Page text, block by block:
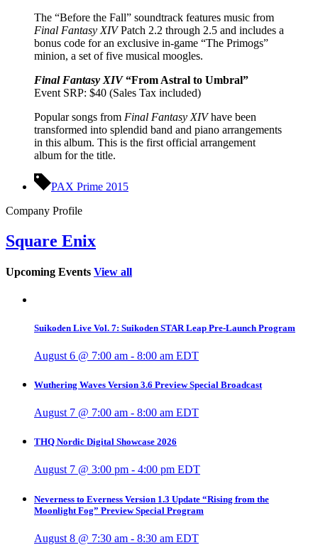
The “Before the Fall” soundtrack features music from
Final Fantasy XIVPatch 2.2 through 2.5 and includes a
bonus code for an exclusive in-game “The Primogs”
minion, a set of five musical moogles.
Final Fantasy XIV“From Astral to Umbral”
Event SRP: $40 (Sales Tax included)
Popular songs from Final Fantasy XIVhave been
transformed into splendid band and piano arrangements
in this album. This is the first official arrangement
album for the title.
PAX Prime 2015
Company Profile
Square Enix
Upcoming Events View all
Suikoden Live Vol. 7: Suikoden STAR Leap Pre-Launch Program
August 6 @ 7:00 am - 8:00 am EDT
Wuthering Waves Version 3.6 Preview Special Broadcast
August 7 @ 7:00 am - 8:00 am EDT
THQ Nordic Digital Showcase 2026
August 7 @ 3:00 pm - 4:00 pm EDT
Neverness to Everness Version 1.3 Update “Rising from the
Moonlight Fog” Preview Special Program
August 8 @ 7:30 am - 8:30 am EDT